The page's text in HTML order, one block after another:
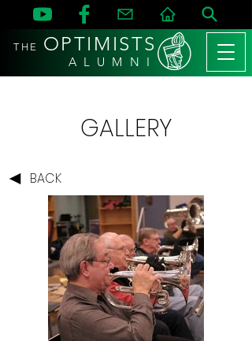
THE OPTIMISTS
A L U M N I
GALLERY
BACK